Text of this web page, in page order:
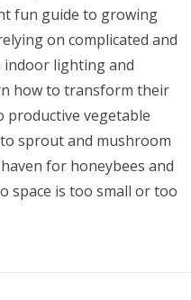
fun guide to growing
on complicated and
indoor lighting and
how to transform their
productive vegetable
sprout and mushroom
for honeybees and
space is too small or too